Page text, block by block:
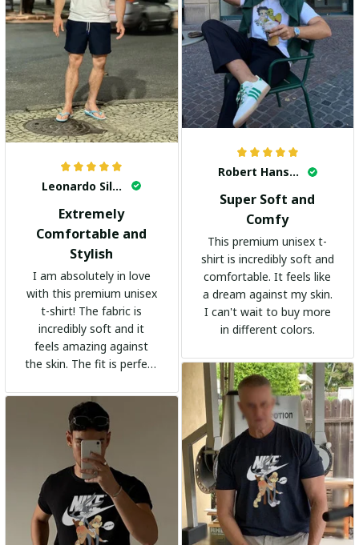
Leonardo Silva
Extremely
Comfortable and
Stylish
I am absolutely in love
with this premium unisex
t-shirt! The fabric is
incredibly soft and it
feels amazing against
the skin. The fit is perfect
adds a trendy touch. I
highly recommend it!
Robert Hansen
Super Soft and
Comfy
This premium unisex t-
shirt is incredibly soft and
comfortable. It feels like
a dream against my skin.
I can't wait to buy more
in different colors.